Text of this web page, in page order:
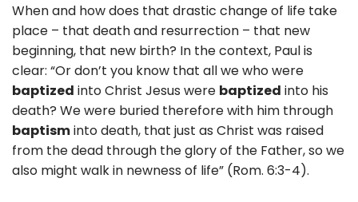
When and how does that drastic change of life take
place – that death and resurrection – that new
beginning, that new birth? In the context, Paul is
clear: “Or don’t you know that all we who were
baptized into Christ Jesus were baptized into his
death? We were buried therefore with him through
baptisminto death, that just as Christ was raised
from the dead through the glory of the Father, so we
also might walk in newness of life” (Rom. 6:3-4).